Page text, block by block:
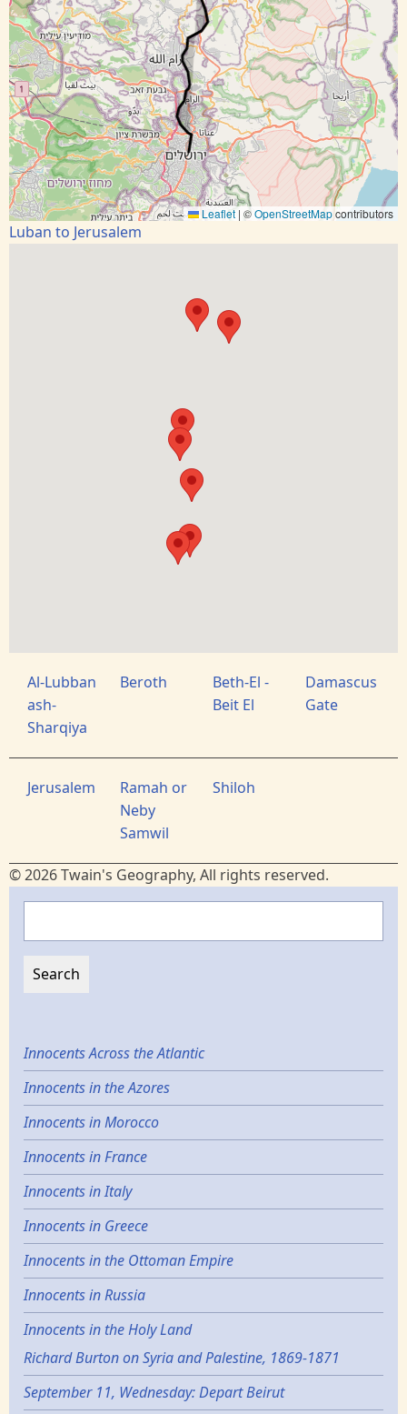
Leaflet | ©OpenStreetMapcontributors
Luban to Jerusalem
Al-Lubban
ash-
Sharqiya
Beroth
Beth-El -
Beit El
Damascus
Gate
Jerusalem
Ramah or
Neby
Samwil
Shiloh
© 2026 Twain's Geography, All rights reserved.
Innocents Across the Atlantic
Innocents in the Azores
Innocents in Morocco
Innocents in France
Innocents in Italy
Innocents in Greece
Innocents in the Ottoman Empire
Innocents in Russia
Innocents in the Holy Land
Richard Burton on Syria and Palestine, 1869-1871
September 11, Wednesday: Depart Beirut